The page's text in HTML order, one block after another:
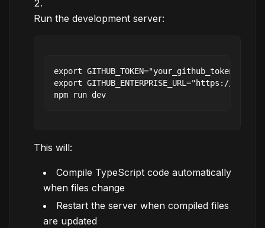
Run the development server:
export GITHUB_TOKEN="your_github_token"
export GITHUB_ENTERPRISE_URL="https://
This will:
Compile TypeScript code automatically
when files change
Restart the server when compiled files
are updated